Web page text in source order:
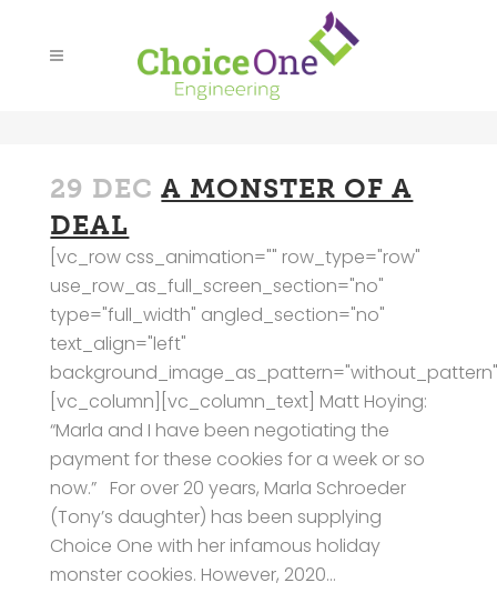
29 DEC A MONSTER OF A
DEAL
[vc_row css_animation="" row_type="row"
use_row_as_full_screen_section="no"
type="full_width" angled_section="no"
text_align="left"
[vc_column][vc_column_text] Matt Hoying:
“Marla and I have been negotiating the
payment for these cookies for a week or so
now.” For over 20 years, Marla Schroeder
(Tony’s daughter) has been supplying
Choice One with her infamous holiday
monster cookies. However, 2020...